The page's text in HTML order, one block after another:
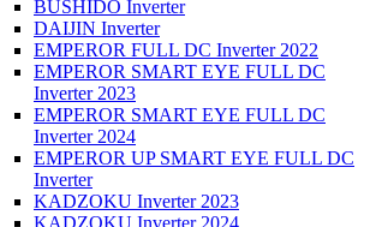
BUSHIDO Inverter
DAIJIN Inverter
EMPEROR FULL DC Inverter 2022
EMPEROR SMART EYE FULL DC
Inverter 2023
EMPEROR SMART EYE FULL DC
Inverter 2024
EMPEROR UP SMART EYE FULL DC
Inverter
KADZOKU Inverter 2023
KADZOKU Inverter 2024